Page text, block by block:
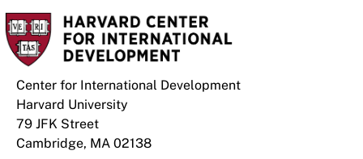
Center for International Development
Harvard University
79 JFK Street
Cambridge, MA 02138